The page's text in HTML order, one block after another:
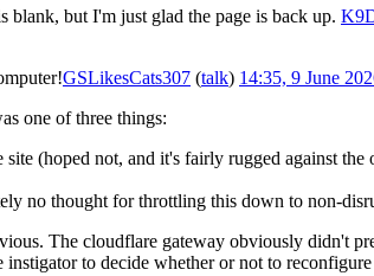
but I'm just glad the page is back up.
GSLikesCats307 (talk) 14:35, 9 June
one of three things:
(hoped not, and it's fairly rugged against the
no thought for throttling this down to non-
The cloudflare gateway obviously didn't
to decide whether or not to